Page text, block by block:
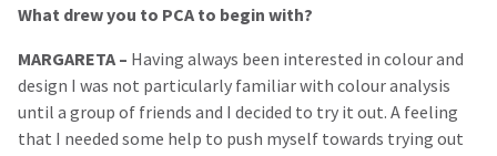
What drew you to PCA to begin with?
MARGARETA – Having always been interested in colour and
design I was not particularly familiar with colour analysis
until a group of friends and I decided to try it out. A feeling
that I needed some help to push myself towards trying out